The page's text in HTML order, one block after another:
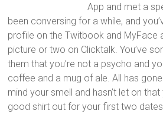
App and met a
been conversing for a while, and
profile on the Twitbook and MyFace
picture or two on Clicktalk. You’ve
them that you’re not a psycho and
coffee and a mug of ale. All has
mind your smell and hasn’t let on
good shirt out for your first two